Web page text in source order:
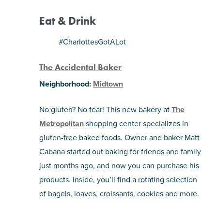
TOURS & EXPERIENCES
Eat & Drink
#CharlottesGotALot
The Accidental Baker
Neighborhood: Midtown
No gluten? No fear! This new bakery atThe
Metropolitanshopping center specializes in
gluten-free baked foods. Owner and baker Matt
Cabana started out baking for friends and family
just months ago, and now you can purchase his
products. Inside, you’ll find a rotating selection
of bagels, loaves, croissants, cookies and more.